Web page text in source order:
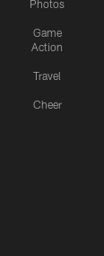
Photos
Game
Action
Travel
Cheer